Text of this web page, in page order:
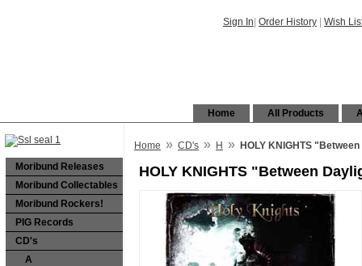
Sign In Order History Wish
All Products
Home
Moribund Releases
Moribund Collectables
Moribund Rockers!
PIG Records
CD's
A
Home » CD's » H » HOLY KNIGHTS
HOLY KNIGHTS "Between